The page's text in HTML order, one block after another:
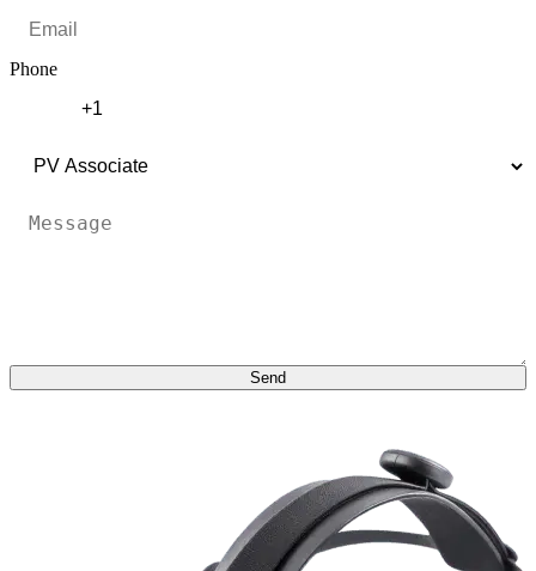
Phone
Send